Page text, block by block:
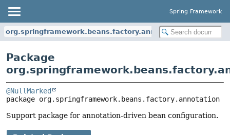
Spring Framework
org.springframework.beans.factory.annotation
Package
@NullMarked
package org.springframework.beans.factory.annotation
Support package for annotation-driven bean configuration.